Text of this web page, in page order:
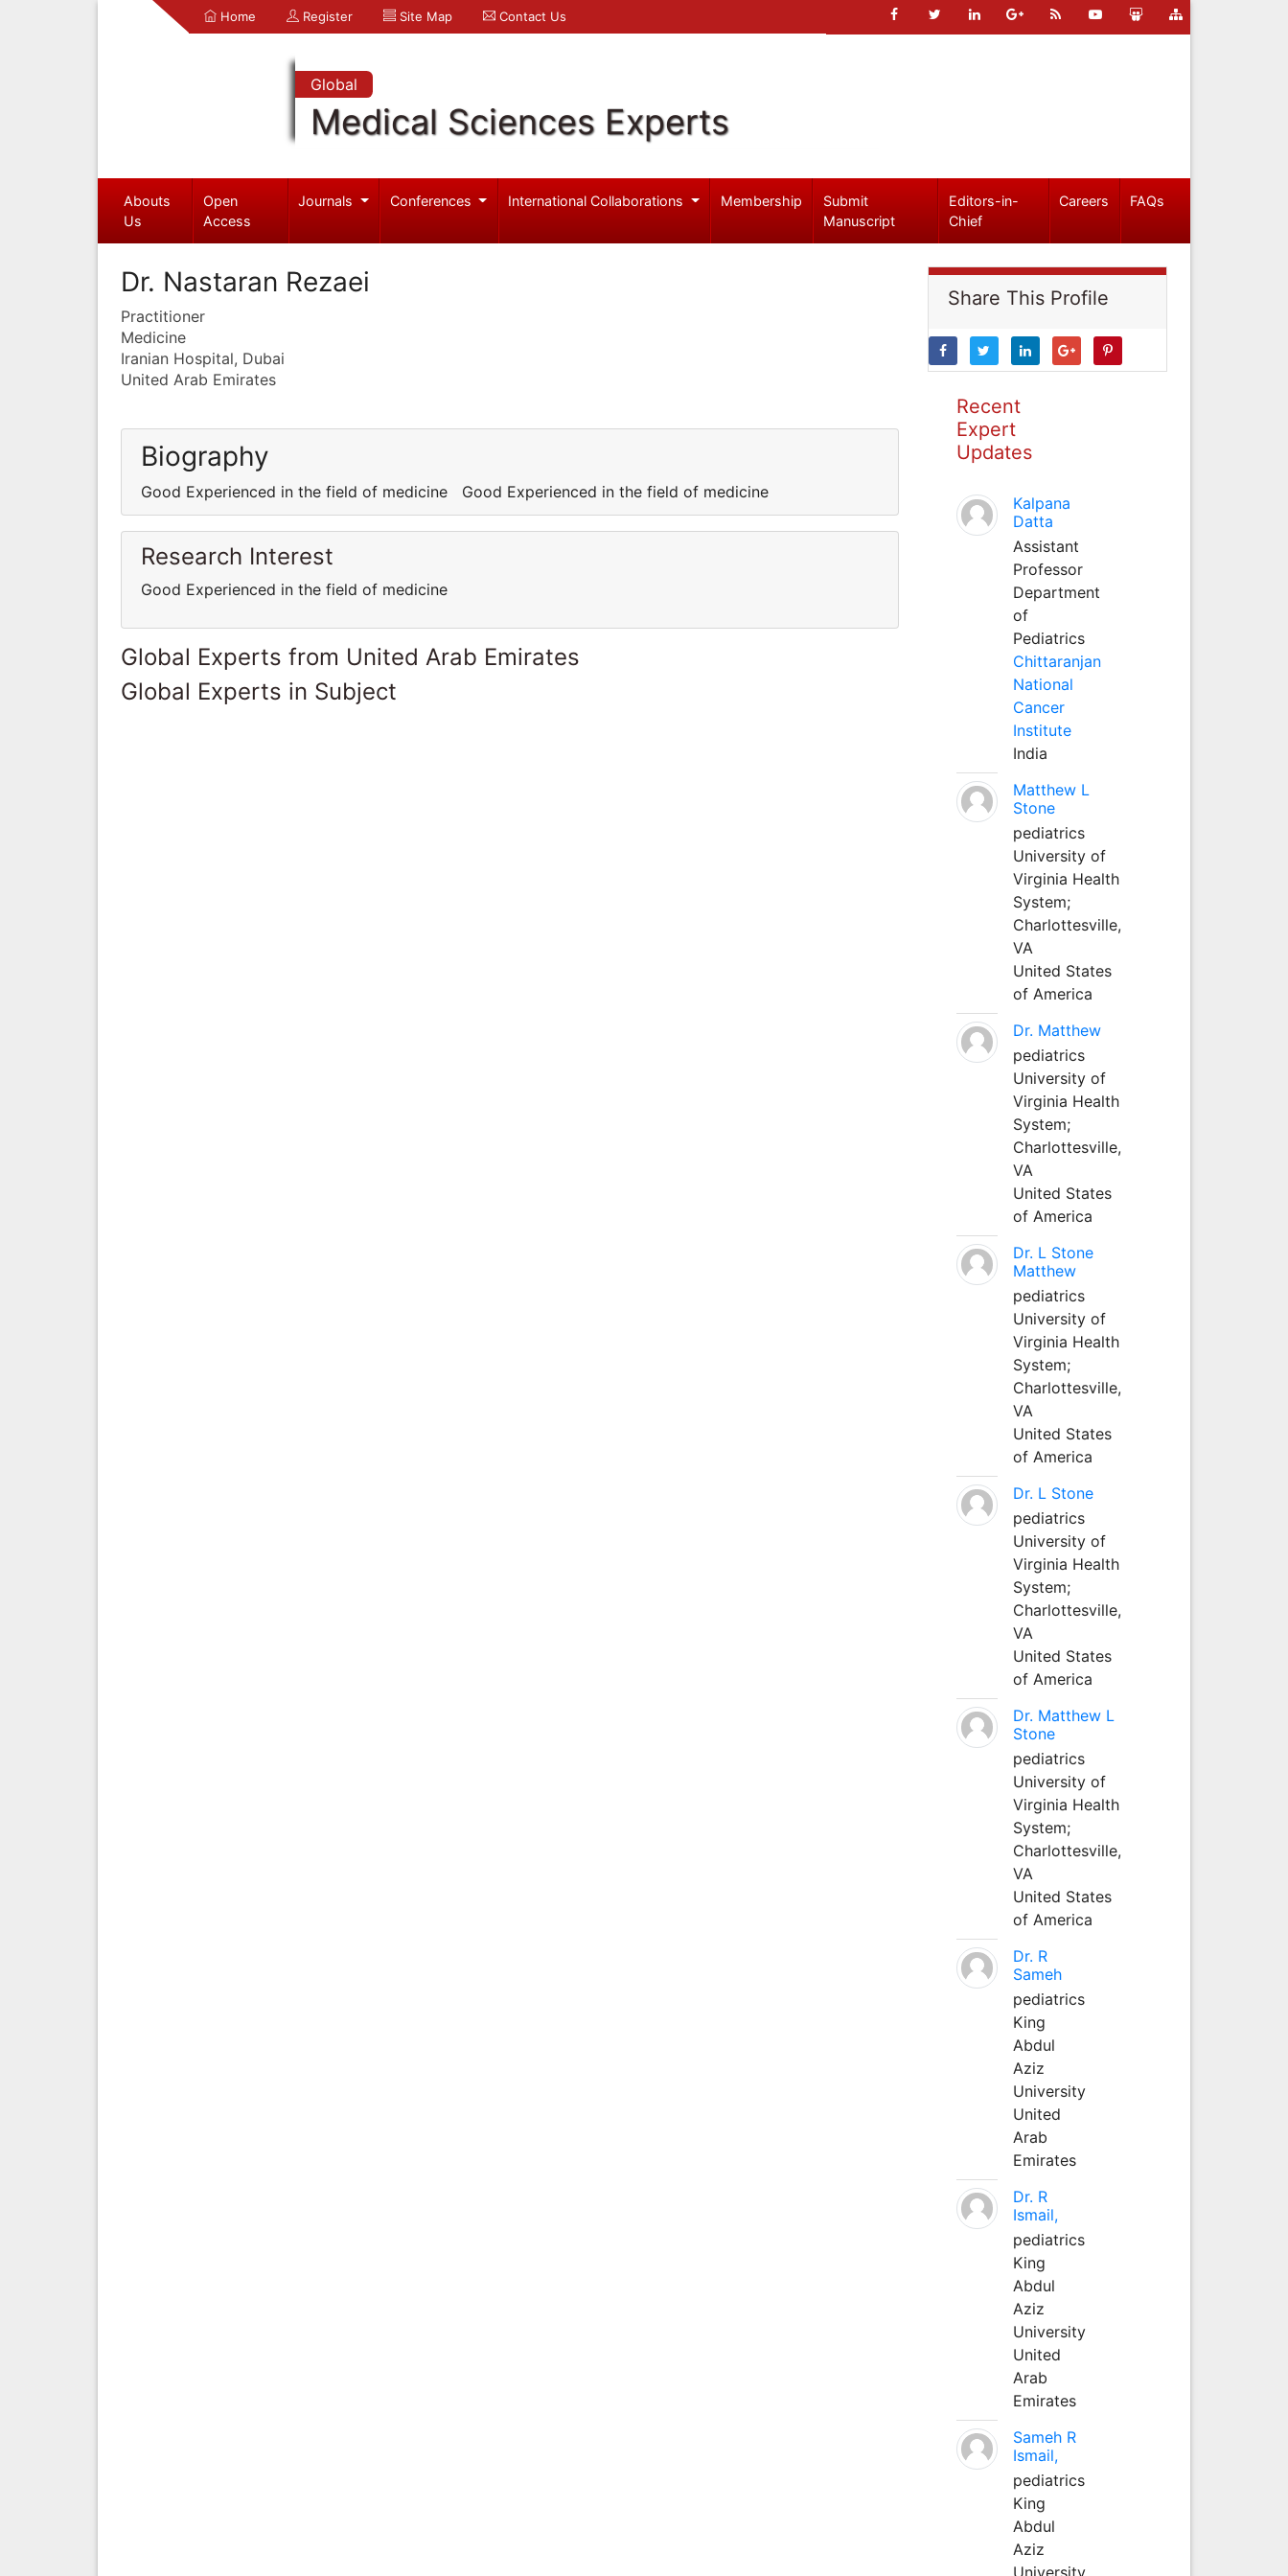
Home Register Site Map Contact Us
Global
Medical Sciences Experts
Abouts
Us
Open
Access
Journals Conferences International Collaborations Membership
Submit
Manuscript
Editors-in-
Chief
Careers FAQs
Dr. Nastaran Rezaei
Practitioner
Medicine
Iranian Hospital, Dubai
United Arab Emirates
Biography
Good Experienced in the field of medicine Good Experienced in the field of medicine
Research Interest
Good Experienced in the field of medicine
Global Experts from United Arab Emirates
Global Experts in Subject
Share This Profile
Recent
Expert
Updates
Kalpana
Datta
Assistant
Professor
Department
of
Pediatrics
Chittaranjan
National
Cancer
Institute
India
Matthew L
Stone
pediatrics
University of
Virginia Health
System;
Charlottesville,
VA
United States
of America
Dr. Matthew
pediatrics
University of
Virginia Health
System;
Charlottesville,
VA
United States
of America
Dr. L Stone
Matthew
pediatrics
University of
Virginia Health
System;
Charlottesville,
VA
United States
of America
Dr. L Stone
pediatrics
University of
Virginia Health
System;
Charlottesville,
VA
United States
of America
Dr. Matthew L
Stone
pediatrics
University of
Virginia Health
System;
Charlottesville,
VA
United States
of America
Dr. R
Sameh
pediatrics
King
Abdul
Aziz
University
United
Arab
Emirates
Dr. R
Ismail,
pediatrics
King
Abdul
Aziz
University
United
Arab
Emirates
Sameh R
Ismail,
pediatrics
King
Abdul
Aziz
University